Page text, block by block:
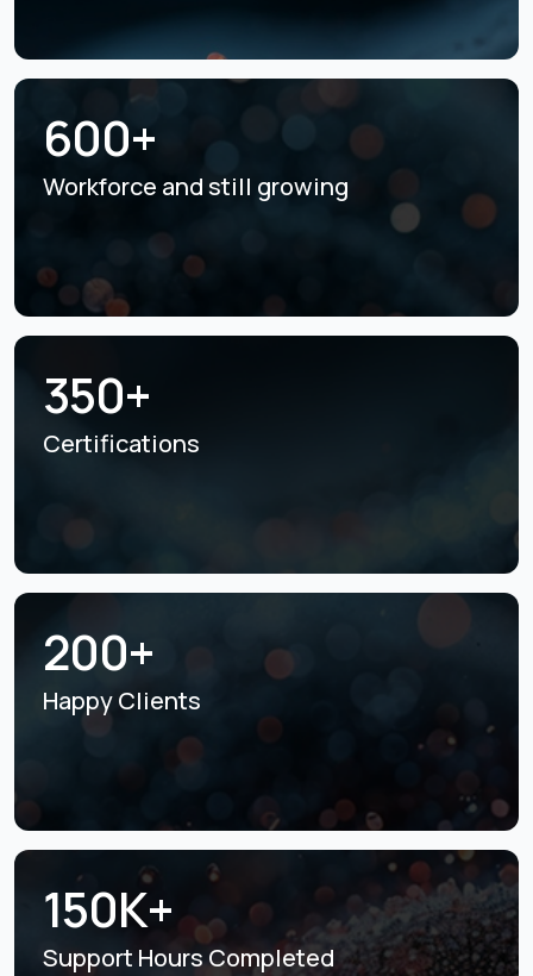
600+
Workforce and still growing
350+
Certifications
200+
Happy Clients
150K+
Support Hours Completed